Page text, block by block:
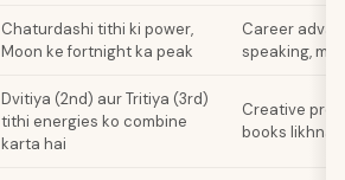
Chaturdashi tithi ki power,
Moon ke fortnight ka peak
Career
speaking,
Dvitiya (2nd) aur Tritiya (3rd)
tithi energies ko combine
karta hai
Creative
books likhna